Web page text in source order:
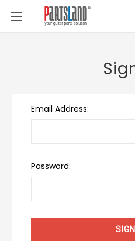
Email Address:
Password: